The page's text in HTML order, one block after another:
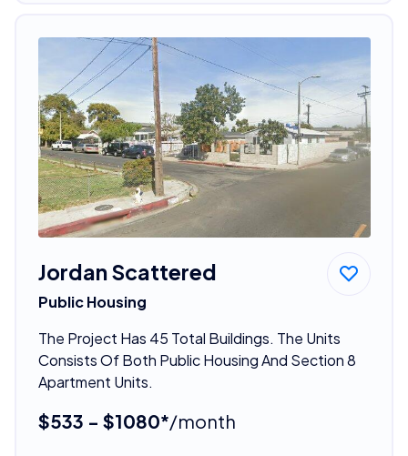
Jordan Scattered
Public Housing
The Project Has 45 Total Buildings. The Units
Consists Of Both Public Housing And Section 8
Apartment Units.
$533 - $1080*/month